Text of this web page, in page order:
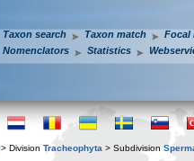
Taxon search Taxon match
Focal
Nomenclators
Statistics
> Division Tracheophyta > Subdivision